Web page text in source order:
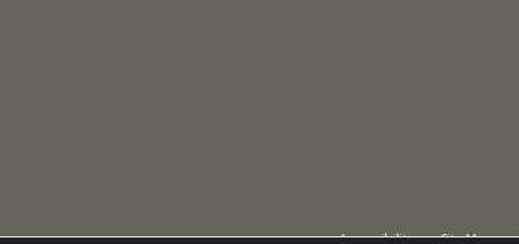
Accessibility Site Map